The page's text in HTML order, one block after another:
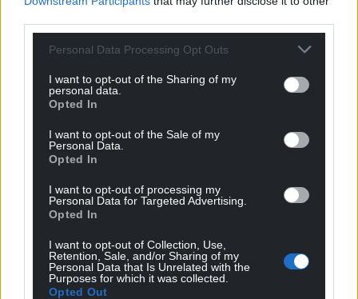
Personal Data Processing Opt Outs
I want to opt-out of the Sharing of my
personal data.
Opted In
I want to opt-out of the Sale of my
Personal Data.
Opted In
I want to opt-out of processing my
Personal Data for Targeted Advertising.
Opted In
I want to opt-out of Collection, Use,
Retention, Sale, and/or Sharing of my
Personal Data that Is Unrelated with the
Purposes for which it was collected.
Opted Out
Get more trusted Welsh news
Choose Nation.Cymru as a preferred source in
Google News to see more of our journalism.
Subscribe